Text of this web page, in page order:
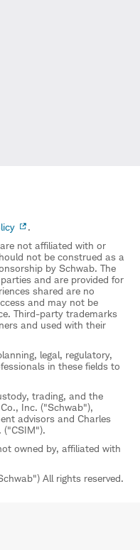
.
not affiliated with or
not be construed as a
by Schwab. The
and are provided for
shared are no
and may not be
Third-party trademarks
and used with their
legal, regulatory,
in these fields to
trading, and the
Inc. ("Schwab"),
advisors and Charles
("CSIM").
owned by, affiliated with
All rights reserved.